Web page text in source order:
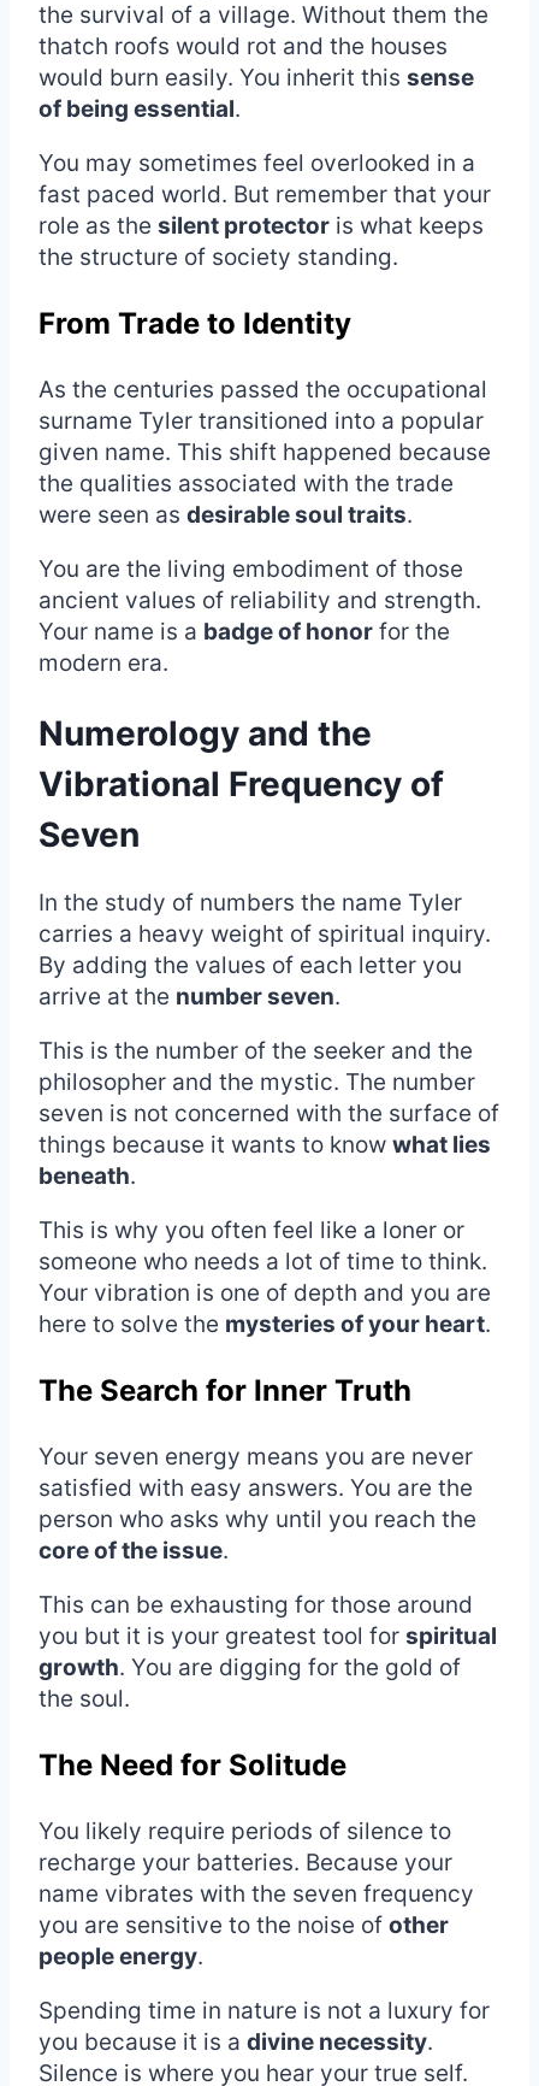
the survival of a village. Without them the
thatch roofs would rot and the houses
would burn easily. You inherit this sense
of being essential.
You may sometimes feel overlooked in a
fast paced world. But remember that your
role as the silent protector is what keeps
the structure of society standing.
From Trade to Identity
As the centuries passed the occupational
surname Tyler transitioned into a popular
given name. This shift happened because
the qualities associated with the trade
were seen as desirable soul traits.
You are the living embodiment of those
ancient values of reliability and strength.
Your name is a badge of honor for the
modern era.
Numerology and the
Vibrational Frequency of
Seven
In the study of numbers the name Tyler
carries a heavy weight of spiritual inquiry.
By adding the values of each letter you
arrive at the number seven.
This is the number of the seeker and the
philosopher and the mystic. The number
seven is not concerned with the surface of
things because it wants to know what lies
beneath.
This is why you often feel like a loner or
someone who needs a lot of time to think.
Your vibration is one of depth and you are
here to solve the mysteries of your heart.
The Search for Inner Truth
Your seven energy means you are never
satisfied with easy answers. You are the
person who asks why until you reach the
core of the issue.
This can be exhausting for those around
you but it is your greatest tool for spiritual
growth. You are digging for the gold of
the soul.
The Need for Solitude
You likely require periods of silence to
recharge your batteries. Because your
name vibrates with the seven frequency
you are sensitive to the noise of other
people energy.
Spending time in nature is not a luxury for
you because it is a divine necessity.
Silence is where you hear your true self.